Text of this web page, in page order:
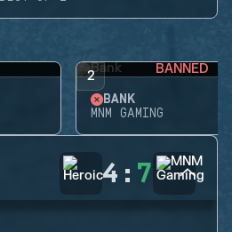
2 BANNED
BANK
MNM GAMING
4 : 7